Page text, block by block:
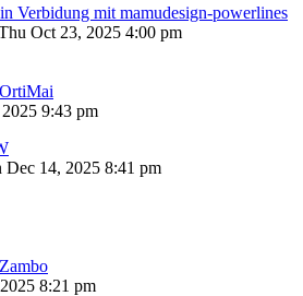
Verbidung mit mamudesign-powerlines
Oct 23, 2025 4:00 pm
OrtiMai
9:43 pm
Dec 14, 2025 8:41 pm
Zambo
8:21 pm